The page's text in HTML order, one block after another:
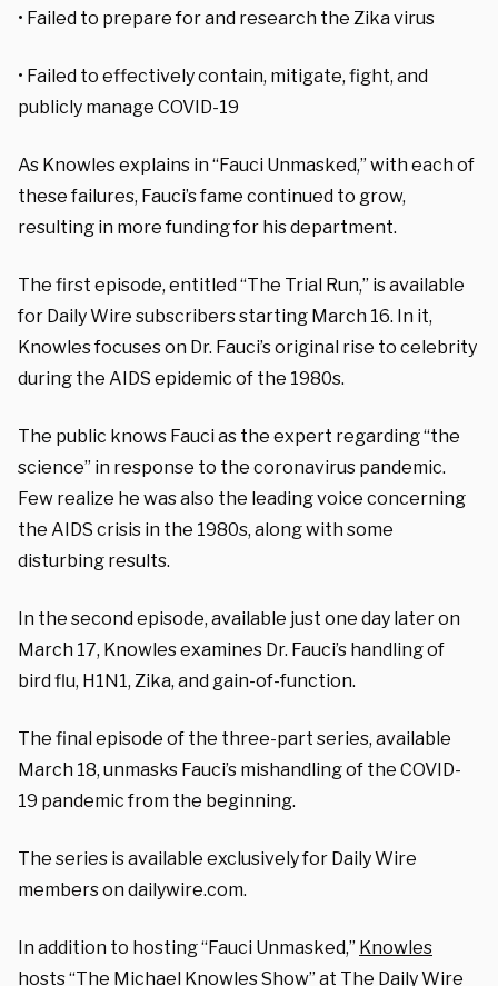
• Failed to prepare for and research the Zika virus
• Failed to effectively contain, mitigate, fight, and
publicly manage COVID-19
As Knowles explains in “Fauci Unmasked,” with each of
these failures, Fauci’s fame continued to grow,
resulting in more funding for his department.
The first episode, entitled “The Trial Run,” is available
for Daily Wire subscribers starting March 16. In it,
Knowles focuses on Dr. Fauci’s original rise to celebrity
during the AIDS epidemic of the 1980s.
The public knows Fauci as the expert regarding “the
science” in response to the coronavirus pandemic.
Few realize he was also the leading voice concerning
the AIDS crisis in the 1980s, along with some
disturbing results.
In the second episode, available just one day later on
March 17, Knowles examines Dr. Fauci’s handling of
bird flu, H1N1, Zika, and gain-of-function.
The final episode of the three-part series, available
March 18, unmasks Fauci’s mishandling of the COVID-
19 pandemic from the beginning.
The series is available exclusively for Daily Wire
members on dailywire.com.
In addition to hosting “Fauci Unmasked,” Knowles
hosts “The Michael Knowles Show” at The Daily Wire